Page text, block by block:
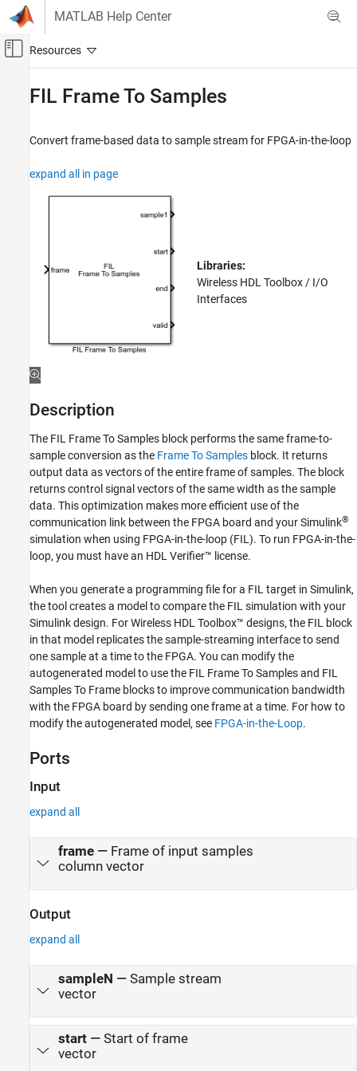
Skip to content
MATLAB Help Center
Off-Canvas Navigation Menu Toggle
FPGA, ASIC, and SoC Development
HDL Code Generation, Verification, and
Deployment
Description
Version History
See Also
FIL Frame To Samples
Convert frame-based data to sample stream for FPGA-in-the-loop
expand all in page
Libraries:
Wireless HDL Toolbox / I/O
Interfaces
Description
The FIL Frame To Samples block performs the same frame-to-
sample conversion as the Frame To Samples block. It returns
output data as vectors of the entire frame of samples. The block
returns control signal vectors of the same width as the sample
data. This optimization makes more efficient use of the
communication link between the FPGA board and your Simulink®
simulation when using FPGA-in-the-loop (FIL). To run FPGA-in-the-
loop, you must have an HDL Verifier™ license.
When you generate a programming file for a FIL target in Simulink,
the tool creates a model to compare the FIL simulation with your
Simulink design. For Wireless HDL Toolbox™ designs, the FIL block
in that model replicates the sample-streaming interface to send
one sample at a time to the FPGA. You can modify the
autogenerated model to use the FIL Frame To Samplesand FIL
Samples To Frame blocks to improve communication bandwidth
with the FPGA board by sending one frame at a time. For how to
modify the autogenerated model, see FPGA-in-the-Loop.
Ports
Input
expand all
frame— Frame of input samples
column vector
Output
expand all
sampleN — Sample stream
vector
start— Start of frame
vector